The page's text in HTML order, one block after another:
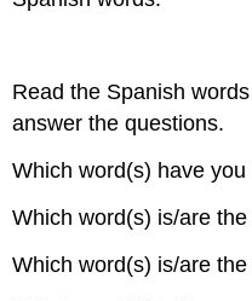
Read the Spanish
answer the questions.
Which word(s) have
Which word(s) is/are
Which word(s) is/are